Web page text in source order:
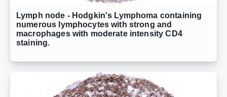
Lymph node - Hodgkin's Lymphoma containing
numerous lymphocytes with strong and
macrophages with moderate intensity CD4
staining.